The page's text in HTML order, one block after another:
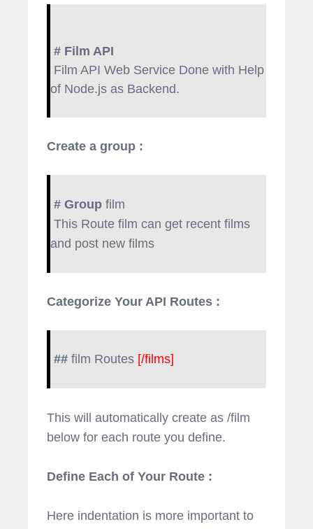
# Film API
Film API Web Service Done with Help
of Node.js as Backend.
Create a group :
# Group film
This Route film can get recent films
and post new films
Categorize Your API Routes :
## film Routes [/films]
This will automatically create as /film
below for each route you define.
Define Each of Your Route :
Here indentation is more important to